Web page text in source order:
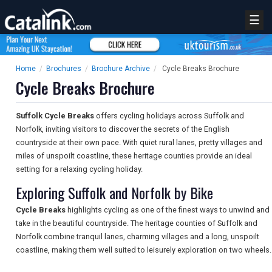
☰
Home / Brochures / Brochure Archive / Cycle Breaks Brochure
Cycle Breaks Brochure
Suffolk Cycle Breaks offers cycling holidays across Suffolk and
Norfolk, inviting visitors to discover the secrets of the English
countryside at their own pace. With quiet rural lanes, pretty villages and
miles of unspoilt coastline, these heritage counties provide an ideal
setting for a relaxing cycling holiday.
Exploring Suffolk and Norfolk by Bike
Cycle Breaks highlights cycling as one of the finest ways to unwind and
take in the beautiful countryside. The heritage counties of Suffolk and
Norfolk combine tranquil lanes, charming villages and a long, unspoilt
coastline, making them well suited to leisurely exploration on two wheels.